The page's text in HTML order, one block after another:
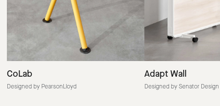
CoLab
Designed by PearsonLloyd
Adapt Wall
Designed by Senator Design